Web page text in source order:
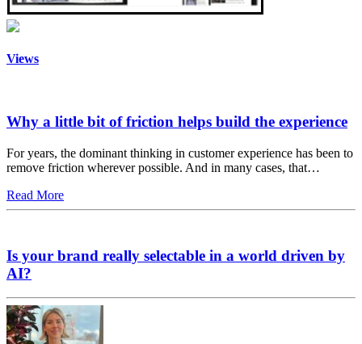
Views
Why a little bit of friction helps build the experience
For years, the dominant thinking in customer experience has been to
remove friction wherever possible. And in many cases, that…
Read More
Is your brand really selectable in a world driven by
AI?